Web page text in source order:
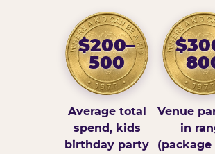
$200–
500
Average total
spend, kids
birthday party
Venue
in
(package